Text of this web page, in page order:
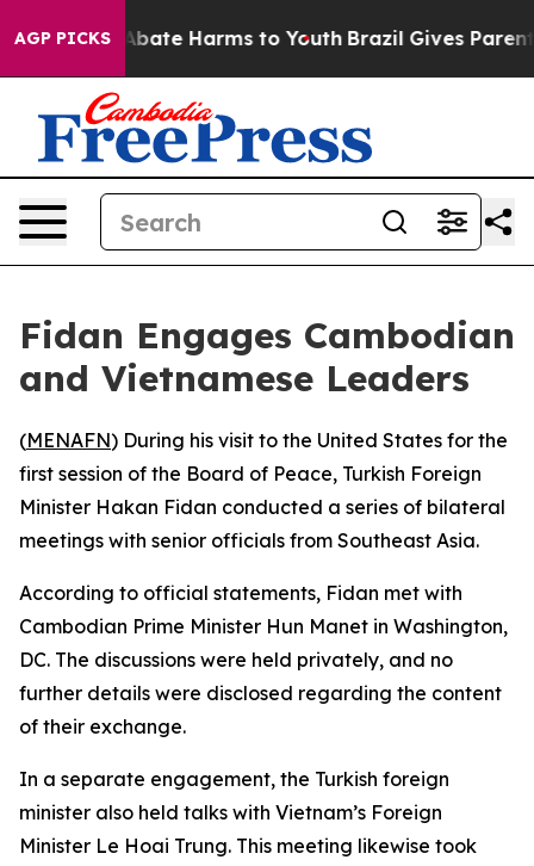
AGP PICKS
Fund to Abate Harms to Youth Brazil Gives Parents
Fidan Engages Cambodian
and Vietnamese Leaders
(MENAFN) During his visit to the United States for the
first session of the Board of Peace, Turkish Foreign
Minister Hakan Fidan conducted a series of bilateral
meetings with senior officials from Southeast Asia.
According to official statements, Fidan met with
Cambodian Prime Minister Hun Manet in Washington,
DC. The discussions were held privately, and no
further details were disclosed regarding the content
of their exchange.
In a separate engagement, the Turkish foreign
minister also held talks with Vietnam’s Foreign
Minister Le Hoai Trung. This meeting likewise took